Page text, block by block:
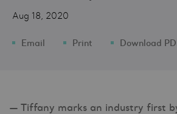
Aug 18, 2020
Email Print Download
— Tiffany marks an industry first